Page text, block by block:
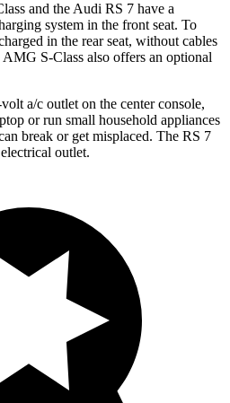
and the Audi RS 7 have a
system in the front seat. To
in the rear seat, without cables
S-Class also offers an optional
a/c outlet on the center console,
or run small household appliances
break or get misplaced. The RS 7
outlet.